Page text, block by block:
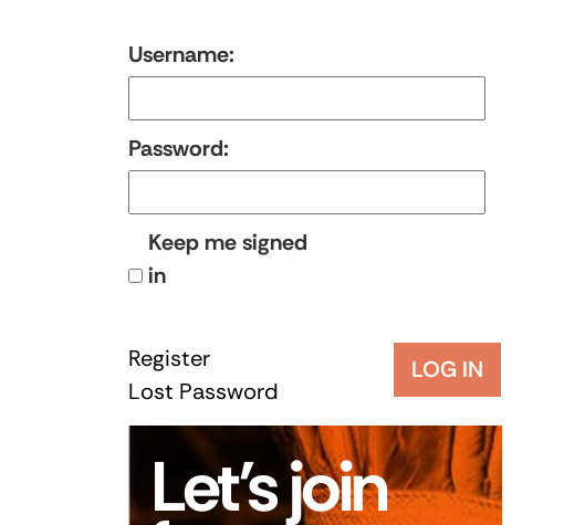
Username:
Password:
Keep me signed
in
LOG IN
Register
Lost Password
Let’s join